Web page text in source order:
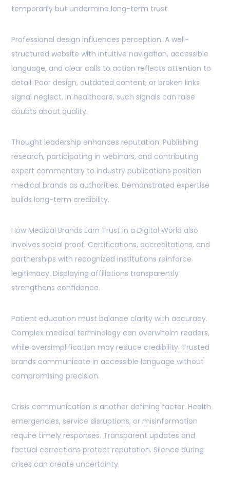
temporarily but undermine long-term trust.
Professional design influences perception. A well-
structured website with intuitive navigation, accessible
language, and clear calls to action reflects attention to
detail. Poor design, outdated content, or broken links
signal neglect. In healthcare, such signals can raise
doubts about quality.
Thought leadership enhances reputation. Publishing
research, participating in webinars, and contributing
expert commentary to industry publications position
medical brands as authorities. Demonstrated expertise
builds long-term credibility.
How Medical Brands Earn Trust in a Digital World also
involves social proof. Certifications, accreditations, and
partnerships with recognized institutions reinforce
legitimacy. Displaying affiliations transparently
strengthens confidence.
Patient education must balance clarity with accuracy.
Complex medical terminology can overwhelm readers,
while oversimplification may reduce credibility. Trusted
brands communicate in accessible language without
compromising precision.
Crisis communication is another defining factor. Health
emergencies, service disruptions, or misinformation
require timely responses. Transparent updates and
factual corrections protect reputation. Silence during
crises can create uncertainty.